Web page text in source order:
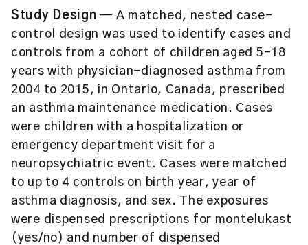
Study Design— A matched, nested case-
control design was used to identify cases and
controls from a cohort of children aged 5-18
years with physician-diagnosed asthma from
2004 to 2015, in Ontario, Canada, prescribed
an asthma maintenance medication. Cases
were children with a hospitalization or
emergency department visit for a
neuropsychiatric event. Cases were matched
to up to 4 controls on birth year, year of
asthma diagnosis, and sex. The exposures
were dispensed prescriptions for montelukast
(yes/no) and number of dispensed